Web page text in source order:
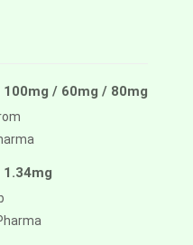
100mg / 60mg / 80mg